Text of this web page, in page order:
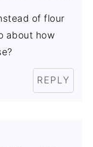
of flour
about how
REPLY